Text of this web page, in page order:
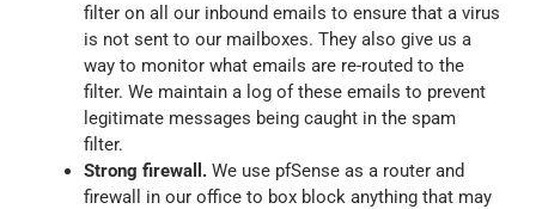
filter on all our inbound emails to ensure that a virus
is not sent to our mailboxes. They also give us a
way to monitor what emails are re-routed to the
filter. We maintain a log of these emails to prevent
legitimate messages being caught in the spam
filter.
Strong firewall. We use pfSense as a router and
firewall in our office to box block anything that may